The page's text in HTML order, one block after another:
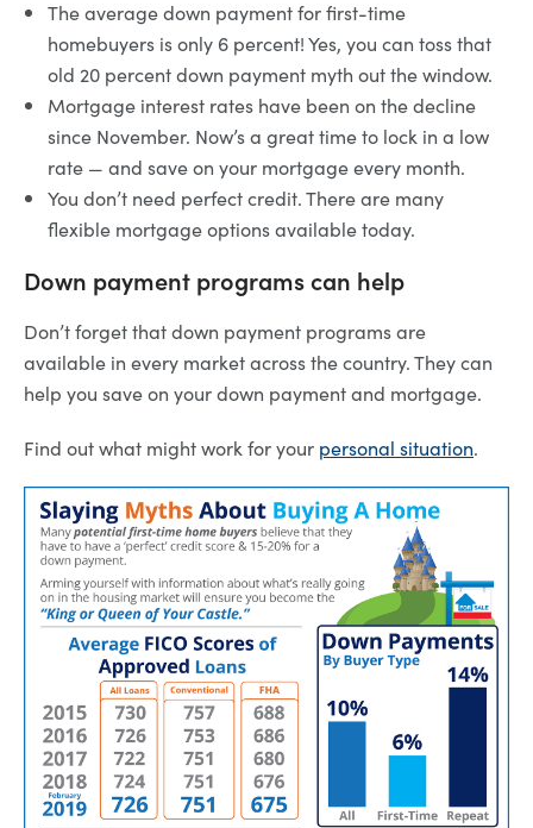
The average down payment for first-time
homebuyers is only 6 percent! Yes, you can toss that
old 20 percent down payment myth out the window.
Mortgage interest rates have been on the decline
since November. Now’s a great time to lock in a low
rate — and save on your mortgage every month.
You don’t need perfect credit. There are many
flexible mortgage options available today.
Down payment programs can help
Don’t forget that down payment programs are
available in every market across the country. They can
help you save on your down payment and mortgage.
Find out what might work for your personal situation.